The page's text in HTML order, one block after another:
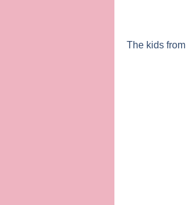
The kids from